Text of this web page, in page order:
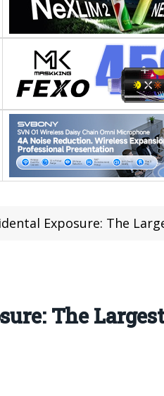
Exposure: The
The